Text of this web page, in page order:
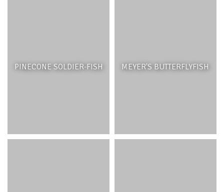
PINECONE SOLDIER-FISH MEYER'S BUTTERFLYFISH